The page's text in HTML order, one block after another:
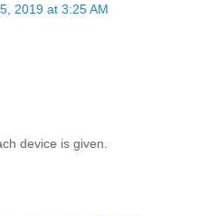
2019 at 3:25 AM
device is given.